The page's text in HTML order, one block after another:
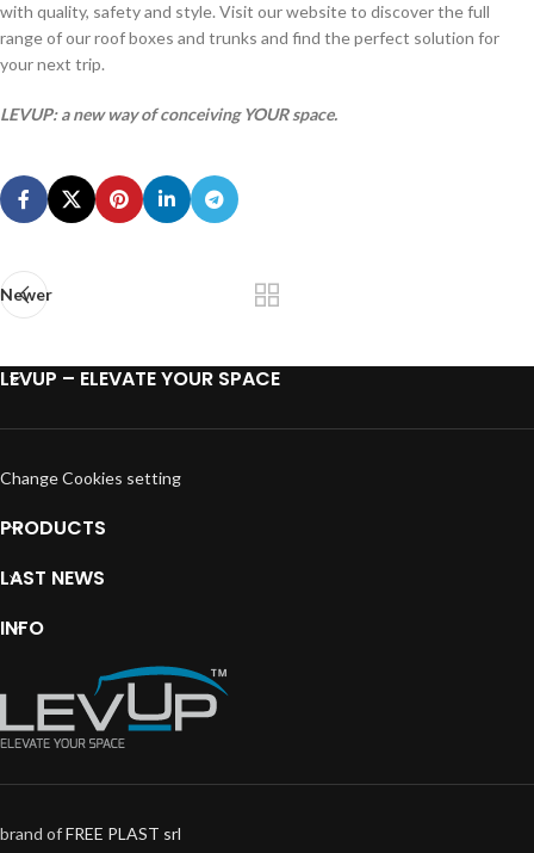
with quality, safety and style. Visit our website to discover the full
range of our roof boxes and trunks and find the perfect solution for
your next trip.
LEVUP: a new way of conceiving YOUR space.
Newer
LEVUP – ELEVATE YOUR SPACE
Change Cookies setting
PRODUCTS
LAST NEWS
INFO
brand ofFREE PLAST srl